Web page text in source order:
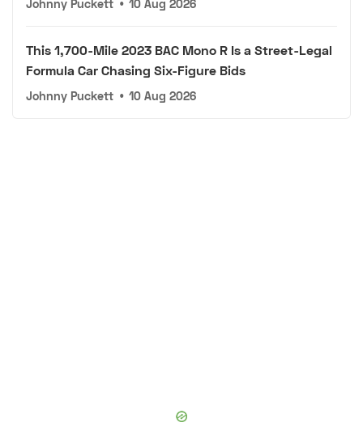
Johnny Puckett • 10 Aug 2026
This 1,700-Mile 2023 BAC Mono R Is a Street-Legal
Formula Car Chasing Six-Figure Bids
Johnny Puckett • 10 Aug 2026